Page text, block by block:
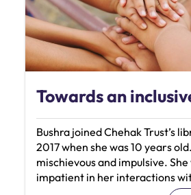
Towards an
Bushra joined Chehak Trust’s
2017 when she was 10 years
mischievous and impulsive.
impatient in her interactions